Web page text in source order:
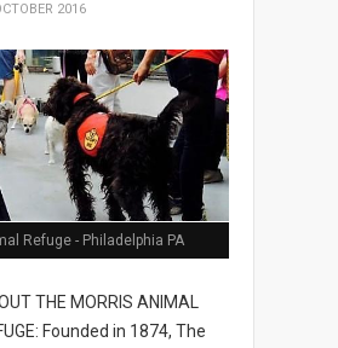
2016
Refuge - Philadelphia PA
THE MORRIS ANIMAL
Founded in 1874, The